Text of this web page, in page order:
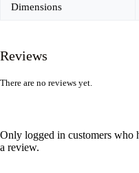
Dimensions
Reviews
There are no reviews yet.
Only logged in customers who
a review.